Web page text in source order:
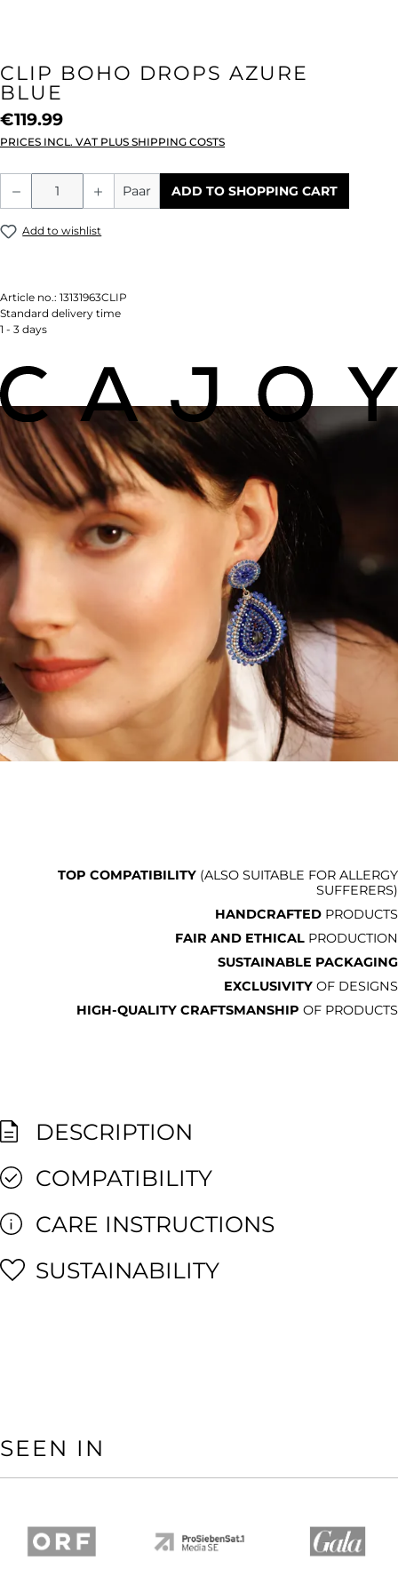
CLIP BOHO DROPS AZURE
BLUE
€119.99
PRICES INCL. VAT PLUS SHIPPING COSTS
Product Quantity: Enter the desired
Paar ADD TO SHOPPING CART
Add to wishlist
Article no.: 13131963CLIP
Standard delivery time
1 - 3 days
TOP COMPATIBILITY (ALSO SUITABLE FOR ALLERGY
SUFFERERS)
HANDCRAFTED PRODUCTS
FAIR AND ETHICAL PRODUCTION
SUSTAINABLE PACKAGING
EXCLUSIVITY OF DESIGNS
HIGH-QUALITY CRAFTSMANSHIP OF PRODUCTS
DESCRIPTION
COMPATIBILITY
CARE INSTRUCTIONS
SUSTAINABILITY
SEEN IN